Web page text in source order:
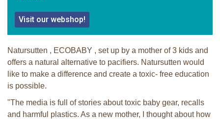
Visit our webshop!
Natursutten , ECOBABY , set up by a mother of 3 kids and
offers a natural alternative to pacifiers. Natursutten would
like to make a difference and create a toxic- free education
is possible.
"The media is full of stories about toxic baby gear, recalls
and harmful plastics. As a new mother, I thought about how